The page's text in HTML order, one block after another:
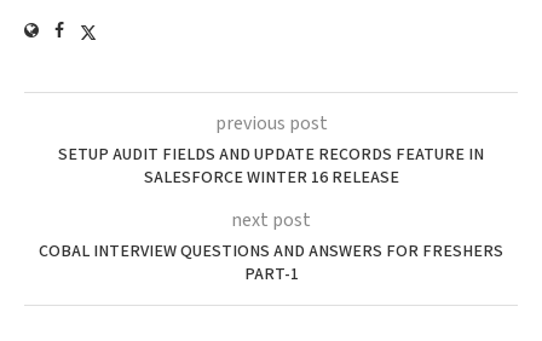
previous post
SETUP AUDIT FIELDS AND UPDATE RECORDS FEATURE IN
SALESFORCE WINTER 16 RELEASE
next post
COBAL INTERVIEW QUESTIONS AND ANSWERS FOR FRESHERS
PART-1